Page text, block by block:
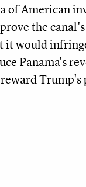
of American
the
it would
Panama's
Trump's